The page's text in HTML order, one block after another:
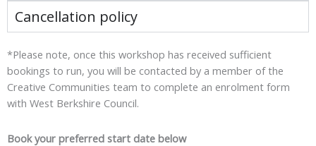
Cancellation policy
*Please note, once this workshop has received sufficient
bookings to run, you will be contacted by a member of the
Creative Communities team to complete an enrolment form
with West Berkshire Council.
Book your preferred start date below